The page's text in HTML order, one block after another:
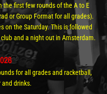
the first few rounds of the A to E
or Group Format for all grades).
on the Saturday. This is followed
and a night out in Amsterdam.
for all grades and racketball,
drinks.